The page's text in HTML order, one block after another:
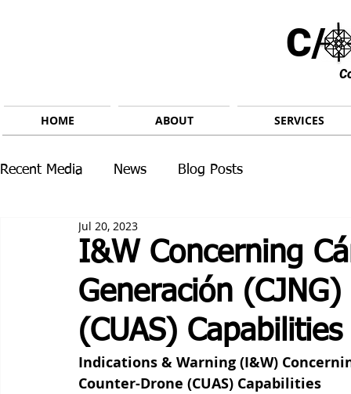
C/
HOME ABOUT SERVICES
Recent Media News Blog Posts
I&W Concerning
Generación
(CUAS) Capabilities
Jul 20, 2023
Indications & Warning (I&W)
Counter-Drone (CUAS) Capabilities